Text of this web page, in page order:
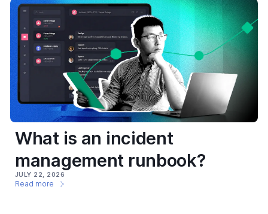
What is an incident
management runbook?
JULY 22, 2026
Read more